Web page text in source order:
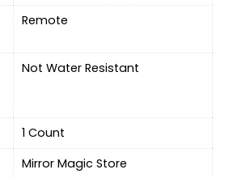
‎Remote
Not Water Resistant
1 Count
‎Mirror Magic Store